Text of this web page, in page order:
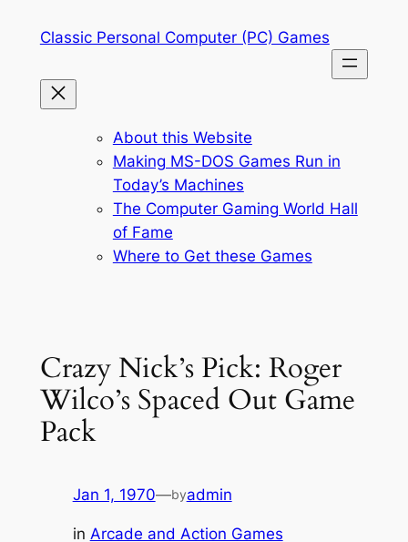
Classic Personal Computer (PC) Games
About this Website
Making MS-DOS Games Run in
Today’s Machines
The Computer Gaming World Hall
of Fame
Where to Get these Games
Crazy Nick’s Pick: Roger
Wilco’s Spaced Out Game
Pack
Jan 1, 1970—byadmin
in Arcade and Action Games